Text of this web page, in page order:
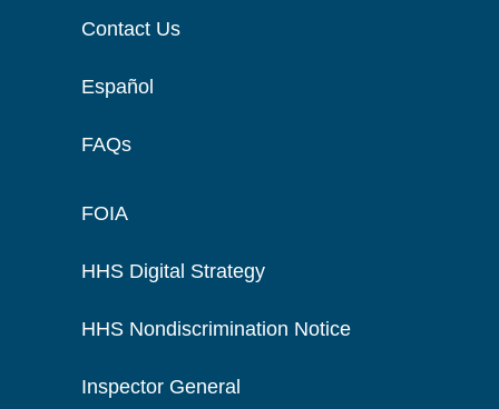
Contact Us
Español
FAQs
FOIA
HHS Digital Strategy
HHS Nondiscrimination Notice
Inspector General